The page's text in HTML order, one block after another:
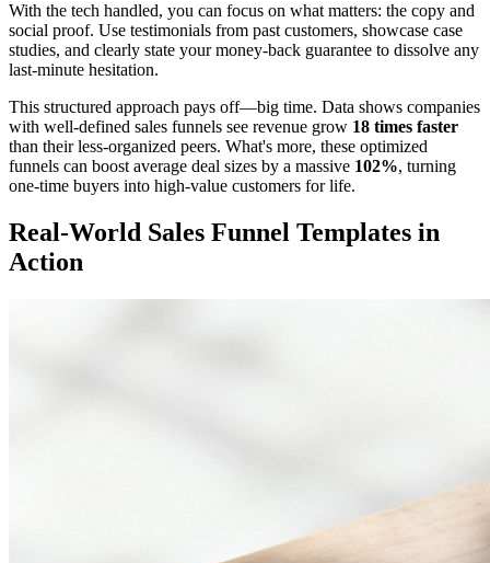
With the tech handled, you can focus on what matters: the copy and
social proof. Use testimonials from past customers, showcase case
studies, and clearly state your money-back guarantee to dissolve any
last-minute hesitation.
This structured approach pays off—big time. Data shows companies
with well-defined sales funnels see revenue grow 18 times faster
than their less-organized peers. What's more, these optimized
funnels can boost average deal sizes by a massive 102%, turning
one-time buyers into high-value customers for life.
Real-World Sales Funnel Templates in
Action